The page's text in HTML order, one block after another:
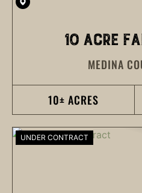
10 ACRE
MEDINA
MEDINA
10± ACRES
UNDER CONTRACT